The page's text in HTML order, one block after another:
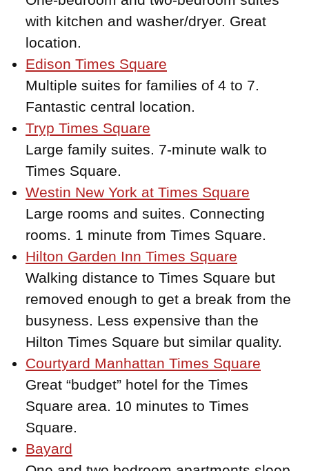
with kitchen and washer/dryer. Great
location.
Edison Times Square
Multiple suites for families of 4 to 7.
Fantastic central location.
Tryp Times Square
Large family suites. 7-minute walk to
Times Square.
Westin New York at Times Square
Large rooms and suites. Connecting
rooms. 1 minute from Times Square.
Hilton Garden Inn Times Square
Walking distance to Times Square but
removed enough to get a break from the
busyness. Less expensive than the
Hilton Times Square but similar quality.
Courtyard Manhattan Times Square
Great “budget” hotel for the Times
Square area. 10 minutes to Times
Square.
Bayard